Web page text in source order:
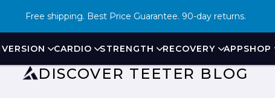
Free shipping. Best Price Guarantee. 90-day returns.
Virtual Demo
CARDIO STRENGTH RECOVERY APPSHOP
DISCOVER TEETER BLOG